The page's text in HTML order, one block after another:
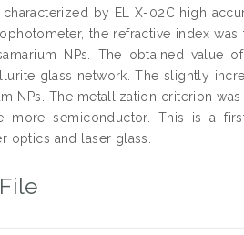
by EL X-02C high
the refractive index
NPs. The obtained value
glass network. The slightly
NPs. The metallization criterion
more semiconductor. This is a
optics and laser glass.